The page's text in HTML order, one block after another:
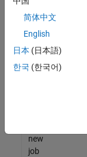
match
your
join
our
Talent
new
job
简体中文
English
日本 (日本語)
한국 (한국어)